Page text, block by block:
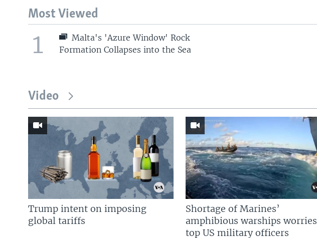
Most Viewed
1
Malta's 'Azure Window' Rock
Formation Collapses into the Sea
Video
Trump intent on imposing
global tariffs
Shortage of Marines’
amphibious warships worries
top US military officers